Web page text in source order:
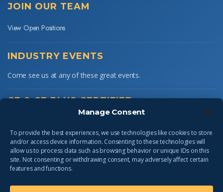
Manage Consent
To provide the best experiences, we use technologies like cookies to store
and/or access device information. Consenting to these technologies will
allow us to process data such as browsing behavior or unique IDs on this
site. Not consenting or withdrawing consent, may adversely affect certain
features and functions.
JOIN OUR TEAM
View Open Positions
INDUSTRY EVENTS
Come see us at any of these great events.
CE & CE PLUS CERTIFIED